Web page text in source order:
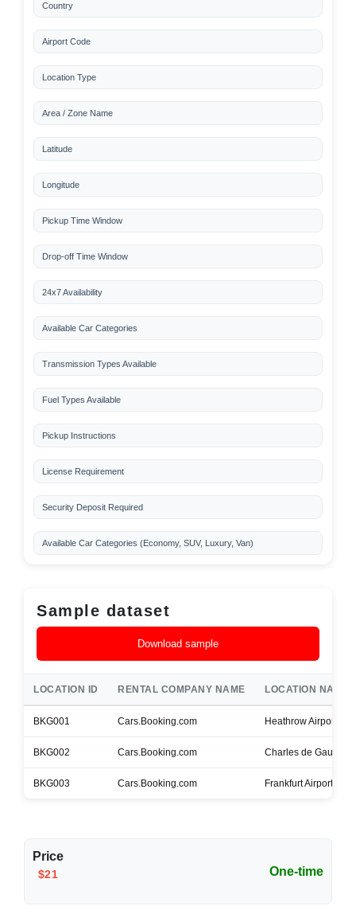
Country
Airport Code
Location Type
Area / Zone Name
Latitude
Longitude
Pickup Time Window
Drop-off Time Window
24x7 Availability
Available Car Categories
Transmission Types Available
Fuel Types Available
Pickup Instructions
License Requirement
Security Deposit Required
Available Car Categories (Economy, SUV, Luxury, Van)
Sample dataset
Download sample
LOCATION ID RENTAL COMPANY NAME LOCATION NAME
BKG001 Cars.Booking.com Heathrow Airport
BKG002 Cars.Booking.com Charles de Gaulle
BKG003 Cars.Booking.com Frankfurt Airport
Price
$21 One-time